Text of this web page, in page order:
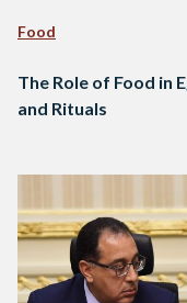
Food
The Role of Food in
and Rituals